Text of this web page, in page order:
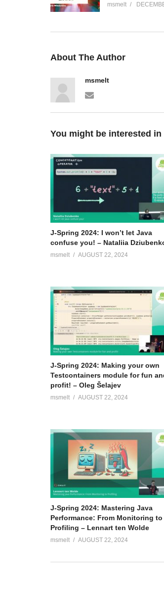
msmelt
About The Author
msmelt
You might be interested in
J-Spring 2024: I won’t let Java
confuse you! – Nataliia
msmelt AUGUST 22, 2024
J-Spring 2024: Making your own
Testcontainers module for fun
profit! – Oleg Šelajev
msmelt AUGUST 22, 2024
J-Spring 2024: Mastering Java
Performance: From Monitoring to
Profiling – Lennart ten Wolde
msmelt AUGUST 22, 2024